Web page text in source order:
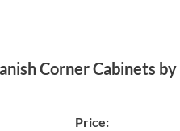
Corner Cabinets
Price: